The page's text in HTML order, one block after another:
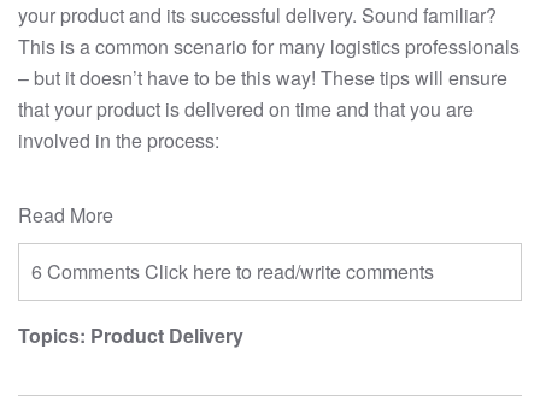
your product and its successful delivery. Sound familiar?
This is a common scenario for many logistics professionals
– but it doesn’t have to be this way! These tips will ensure
that your product is delivered on time and that you are
involved in the process:
Read More
6 CommentsClick here to read/write comments
Topics: Product Delivery